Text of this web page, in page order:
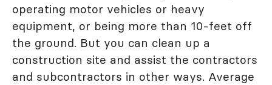
operating motor vehicles or heavy
equipment, or being more than 10-feet off
the ground. But you can clean up a
construction site and assist the contractors
and subcontractors in other ways. Average